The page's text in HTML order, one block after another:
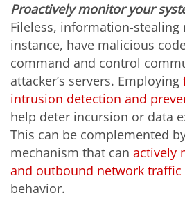
Proactively monitor your
Fileless, information-stealing
instance, have malicious
command and control
attacker’s servers. Employing
intrusion detection and
help deter incursion or data
This can be complemented
mechanism that can actively
and outbound network traffic
behavior.